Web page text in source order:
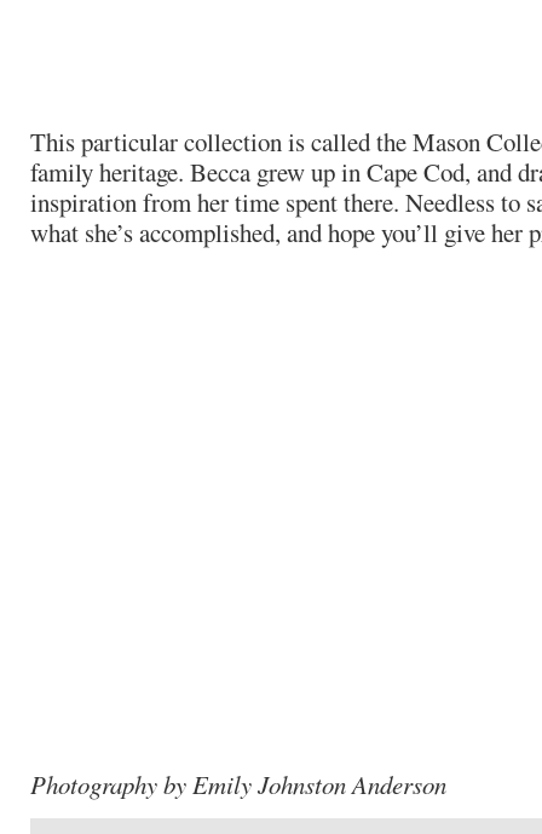
This particular collection is called the Mason
family heritage. Becca grew up in Cape Cod, and
inspiration from her time spent there. Needless to
what she’s accomplished, and hope you’ll give her
Photography by Emily Johnston Anderson